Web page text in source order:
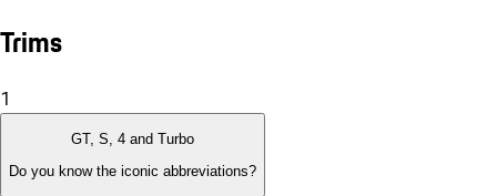
Trims
1
GT, S, 4 and Turbo
Do you know the iconic abbreviations?